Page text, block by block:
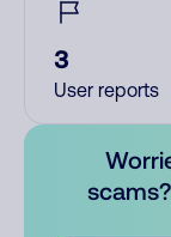
3
User reports